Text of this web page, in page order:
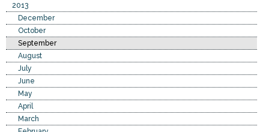
2013
December
October
September
August
July
June
May
April
March